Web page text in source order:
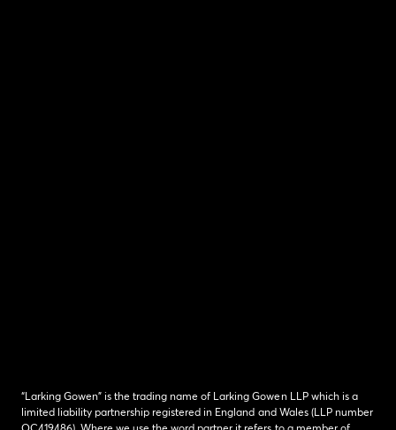
“Larking Gowen” is the trading name of Larking Gowen LLP which is a
limited liability partnership registered in England and Wales (LLP number